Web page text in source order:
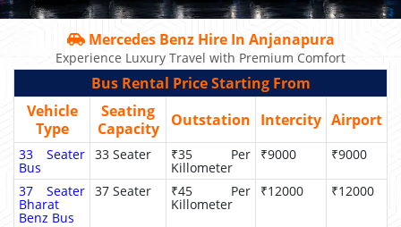
Mercedes Benz Hire In Anjanapura
Experience Luxury Travel with Premium Comfort
Bus Rental Price Starting From
Vehicle
Type
Seating
Capacity
Outstation Intercity Airport
33 Seater
Bus
33 Seater ₹35 Per
Killometer
₹9000 ₹9000
37 Seater
Bharat
Benz Bus
37 Seater ₹45 Per
Killometer
₹12000 ₹12000